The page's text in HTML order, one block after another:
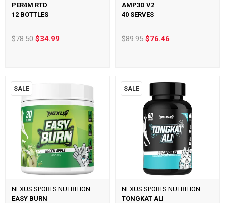
PER4M RTD
12 BOTTLES
$78.50$34.99
AMP3D V2
40 SERVES
$89.95 $76.46
SALE
NEXUS SPORTS NUTRITION
EASY BURN
SALE
NEXUS SPORTS NUTRITION
TONGKAT ALI